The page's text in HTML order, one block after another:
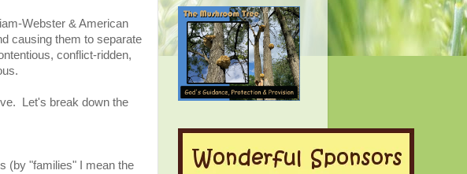
Webster & American
causing them to separate
conflict-ridden,
Let's break down the
(by "families" I mean the